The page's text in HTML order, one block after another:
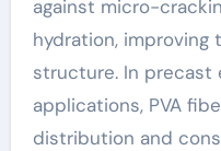
against micro-
hydration,
structure. In
applications, PVA
distribution and